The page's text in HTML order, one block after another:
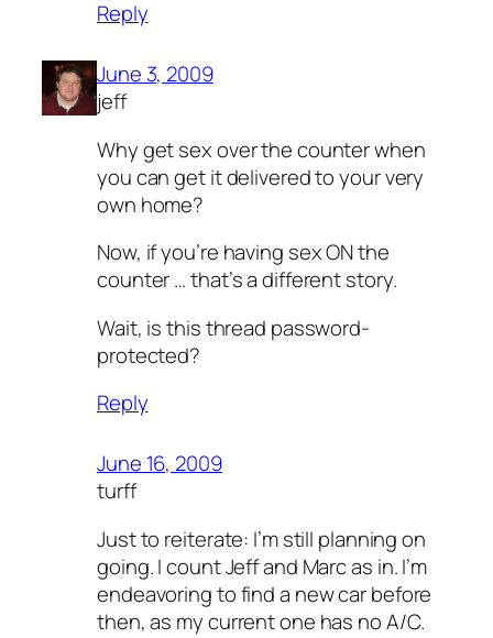
Reply
June 3, 2009
jeff
Why get sex over the counter when
you can get it delivered to your very
own home?
Now, if you’re having sex ON the
counter … that’s a different story.
Wait, is this thread password-
protected?
Reply
June 16, 2009
turff
Just to reiterate: I’m still planning on
going. I count Jeff and Marc as in. I’m
endeavoring to find a new car before
then, as my current one has no A/C.